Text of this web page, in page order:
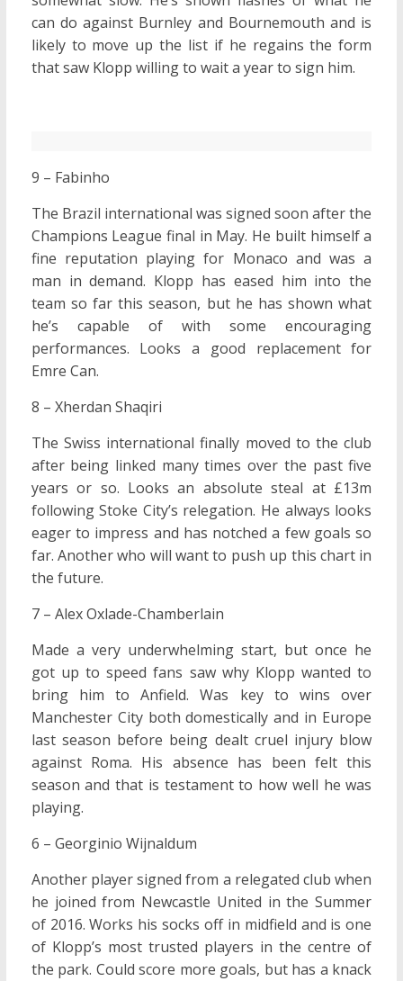
can do against Burnley and Bournemouth and is
likely to move up the list if he regains the form
that saw Klopp willing to wait a year to sign him.
9 – Fabinho
The Brazil international was signed soon after the
Champions League final in May. He built himself a
fine reputation playing for Monaco and was a
man in demand. Klopp has eased him into the
team so far this season, but he has shown what
he’s capable of with some encouraging
performances. Looks a good replacement for
Emre Can.
8 – Xherdan Shaqiri
The Swiss international finally moved to the club
after being linked many times over the past five
years or so. Looks an absolute steal at £13m
following Stoke City’s relegation. He always looks
eager to impress and has notched a few goals so
far. Another who will want to push up this chart in
the future.
7 – Alex Oxlade-Chamberlain
Made a very underwhelming start, but once he
got up to speed fans saw why Klopp wanted to
bring him to Anfield. Was key to wins over
Manchester City both domestically and in Europe
last season before being dealt cruel injury blow
against Roma. His absence has been felt this
season and that is testament to how well he was
playing.
6 – Georginio Wijnaldum
Another player signed from a relegated club when
he joined from Newcastle United in the Summer
of 2016. Works his socks off in midfield and is one
of Klopp’s most trusted players in the centre of
the park. Could score more goals, but has a knack